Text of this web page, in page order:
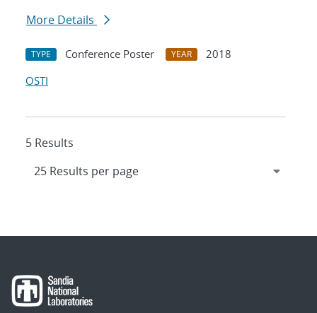
More Details
TYPE Conference Poster YEAR
2018
OSTI
5 Results